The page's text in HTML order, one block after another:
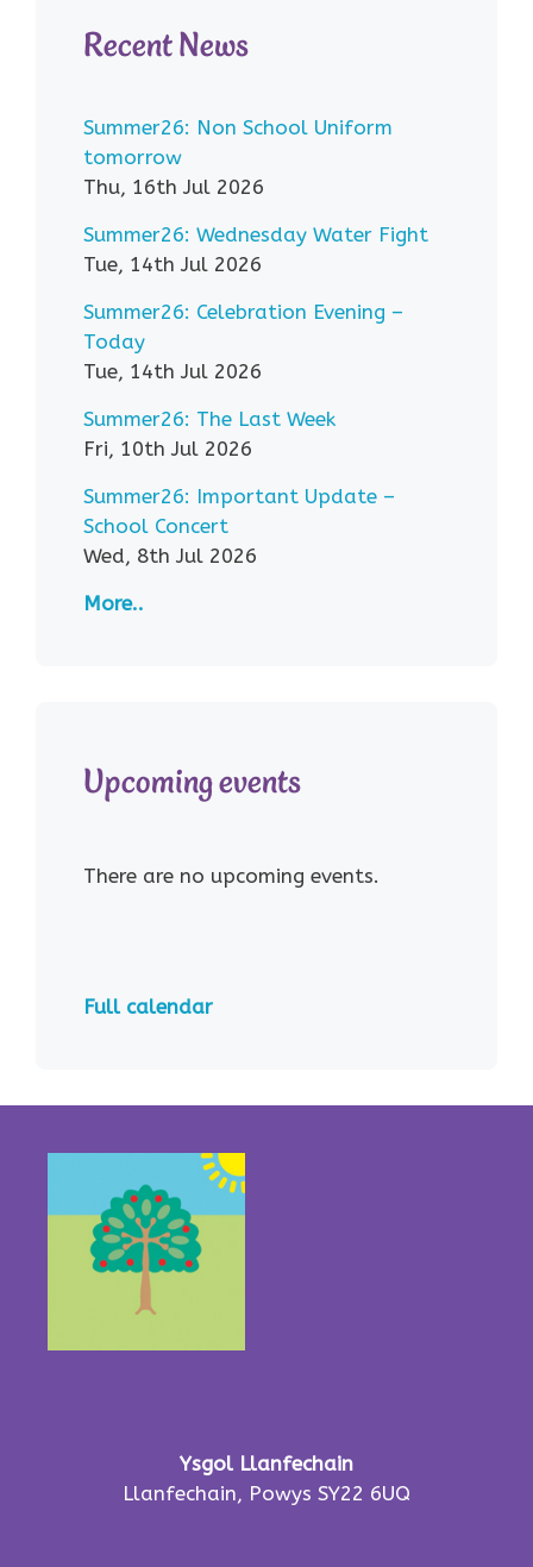
Recent News
Summer26: Non School Uniform
tomorrow
Thu, 16th Jul 2026
Summer26: Wednesday Water Fight
Tue, 14th Jul 2026
Summer26: Celebration Evening –
Today
Tue, 14th Jul 2026
Summer26: The Last Week
Fri, 10th Jul 2026
Summer26: Important Update –
School Concert
Wed, 8th Jul 2026
More..
Upcoming events
There are no upcoming events.
Full calendar
Ysgol Llanfechain
Llanfechain, Powys SY22 6UQ